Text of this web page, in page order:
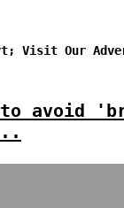
Visit Our
to avoid